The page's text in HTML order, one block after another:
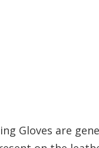
Gloves are